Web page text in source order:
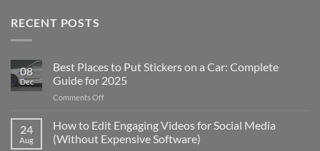
RECENT POSTS
08
Dec
Best Places to Put Stickers on a Car: Complete
Guide for 2025
Comments Offon
Places
to
Put
24
Aug
How to Edit Engaging Videos for Social Media
(Without Expensive Software)